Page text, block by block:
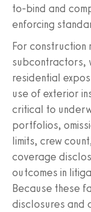
to-bind and
enforcing
For construction
subcontractors,
residential
use of exterior
critical to
portfolios,
limits, crew
coverage
outcomes in
Because these
disclosures and